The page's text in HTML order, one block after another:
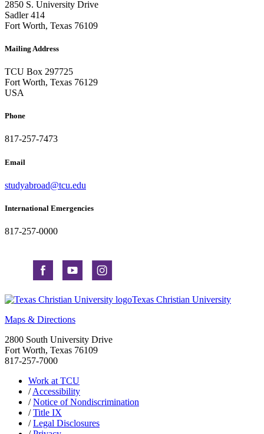
2850 S. University Drive
Sadler 414
Fort Worth, Texas 76109
Mailing Address
TCU Box 297725
Fort Worth, Texas 76129
USA
Phone
817-257-7473
Email
studyabroad@tcu.edu
International Emergencies
817-257-0000
Texas Christian University
Maps & Directions
2800 South University Drive
Fort Worth, Texas 76109
817-257-7000
Work at TCU
/Accessibility
/Notice of Nondiscrimination
/Title IX
/Legal Disclosures